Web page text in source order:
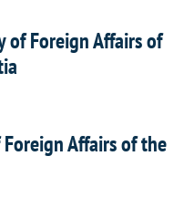
of Foreign Affairs of
Affairs of the